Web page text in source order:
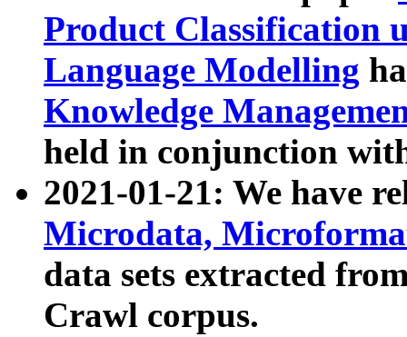
Product Classification
Language Modelling
Knowledge
held in conjunction
2021-01-21: We have
Microdata,
data sets extracted
Crawl corpus.